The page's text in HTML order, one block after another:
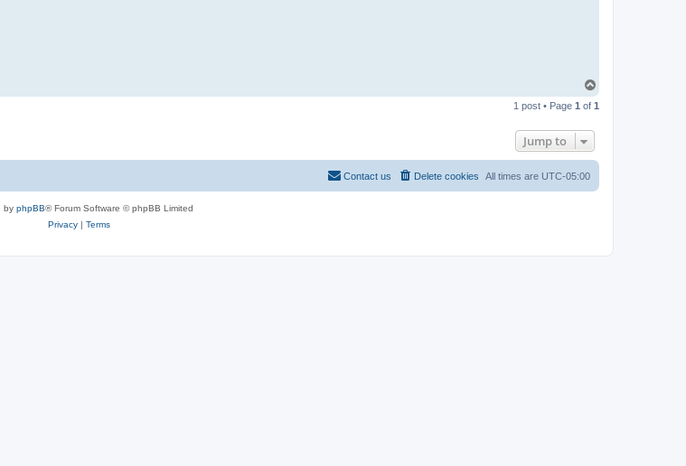
p
1 post • Page 1 of 1
Jump to
All times are UTC-05:00
Delete cookies
Contact us
by phpBB® Forum Software © phpBB Limited
Privacy| Terms